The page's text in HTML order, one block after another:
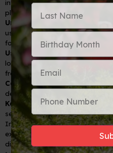
inform your bank and credit
plans.
Understand Fees:
Know what
using your cards abroad,
foreign transaction fees.
Use Secure ATMs:
Preferably,
located within banks to
fraud.
Carry Multiple Cards:
Have
debit) in case one gets lost,
Keep Emergency Cash:
separately in case your cards
Incorporating these strategic
experience, allowing you to
discovery without financial